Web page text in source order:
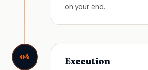
on your end.
04 Execution